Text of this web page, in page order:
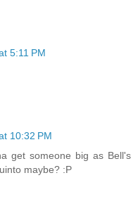
5:11 PM
10:32 PM
get someone big as Bell's
maybe? :P